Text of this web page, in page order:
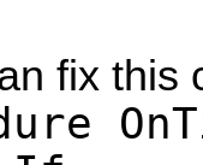
fix this